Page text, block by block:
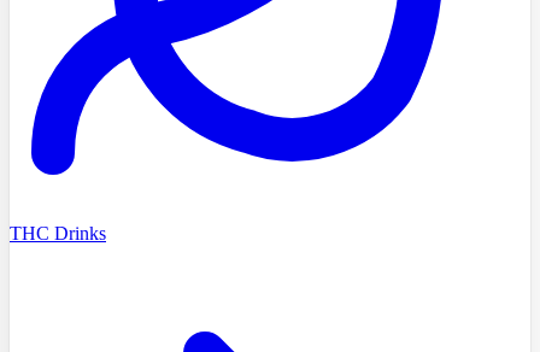
THC Drinks